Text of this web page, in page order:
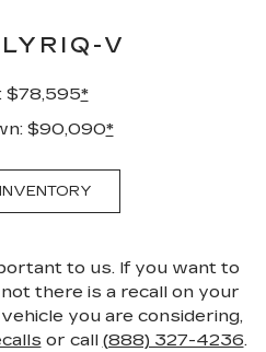
V
$78,595*
$90,090*
to us. If you want to
there is a recall on your
you are considering,
or call (888) 327-4236.